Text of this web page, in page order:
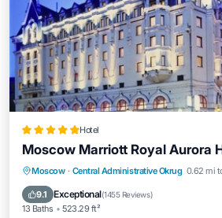
Hotel
Moscow Marriott Royal Aurora
Moscow · Central Administrative Okrug 0.62 mi
9.1 Exceptional(1455 Reviews)
13 Baths 523.29 ft²
Private Pool Hot Tub
Parking